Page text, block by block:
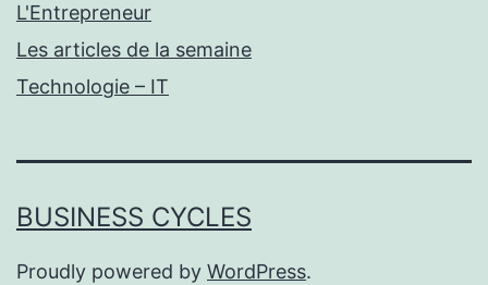
L'Entrepreneur
Les articles de la semaine
Technologie – IT
BUSINESS CYCLES
Proudly powered by WordPress.